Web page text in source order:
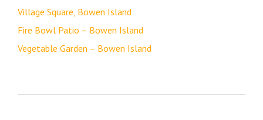
Village Square, Bowen Island
Fire Bowl Patio – Bowen Island
Vegetable Garden – Bowen Island